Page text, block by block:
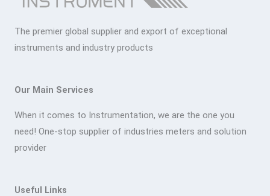
The premier global supplier and export of exceptional
instruments and industry products
Our Main Services
When it comes to Instrumentation, we are the one you
need! One-stop supplier of industries meters and solution
provider
Useful Links